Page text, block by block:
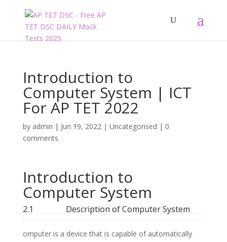
Introduction to
Computer System | ICT
For AP TET 2022
by admin | Jun 19, 2022| Uncategorised | 0
comments
Introduction to
Computer System
2.1 Description of Computer System
omputer is a device that is capable of automatically